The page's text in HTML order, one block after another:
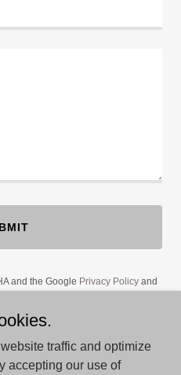
and the Google Privacy Policy and
traffic and optimize
accepting our use of